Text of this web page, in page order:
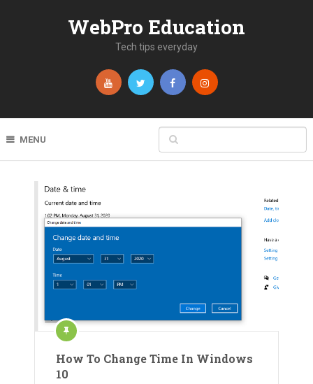
WebPro Education
Tech tips everyday
MENU
How To Change Time In Windows
10